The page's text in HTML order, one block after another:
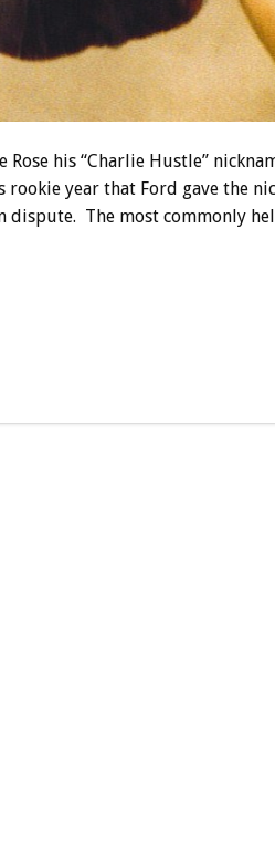
Rose his “Charlie Hustle”
rookie year that Ford gave the
The most commonly